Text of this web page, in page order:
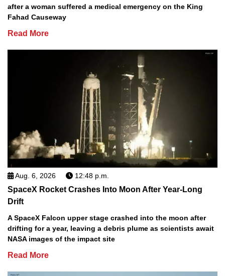
after a woman suffered a medical emergency on the King
Fahad Causeway
Read More
Aug. 6, 2026 12:48 p.m.
SpaceX Rocket Crashes Into Moon After Year-Long
Drift
A SpaceX Falcon upper stage crashed into the moon after
drifting for a year, leaving a debris plume as scientists await
NASA images of the impact site
Read More